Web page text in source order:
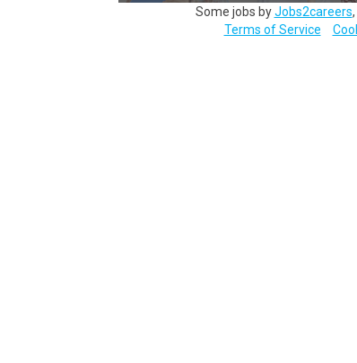
Some jobs byJobs2careers,
Terms of Service